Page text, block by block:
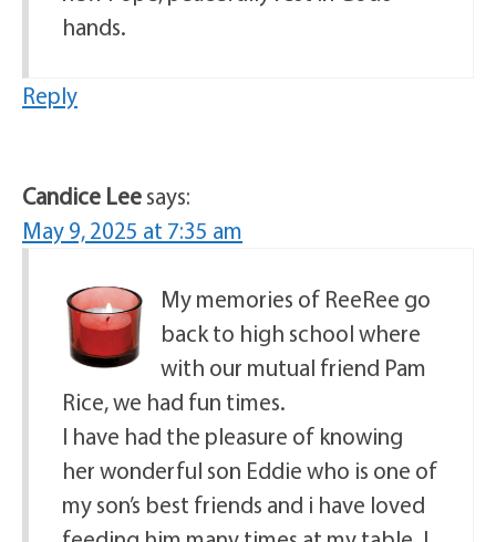
hands.
Reply
Candice Leesays:
May 9, 2025 at 7:35 am
My memories of ReeRee go
back to high school where
with our mutual friend Pam
Rice, we had fun times.
I have had the pleasure of knowing
her wonderful son Eddie who is one of
my son’s best friends and i have loved